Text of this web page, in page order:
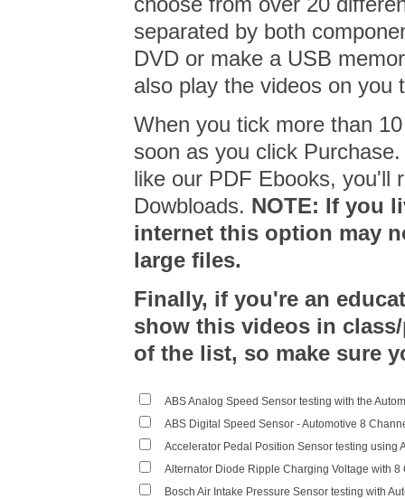
separated by both
DVD or make a USB
also play the videos on you
When you tick more than
soon as you click
like our PDF Ebooks, you'll
Dowbloads. NOTE: If you
internet this option may
large files.
Finally, if you're an
show this videos in
of the list, so make sure
ABS Analog Speed Sensor testing with the
ABS Digital Speed Sensor - Automotive 8
Accelerator Pedal Position Sensor testing using
Alternator Diode Ripple Charging Voltage with 8
Bosch Air Intake Pressure Sensor testing with